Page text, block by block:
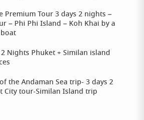
Premium Tour 3 days 2 nights –
– Phi Phi Island – Koh Khai by a
2 Nights Phuket + Similan island
the Andaman Sea trip- 3 days 2
City tour-Similan Island trip